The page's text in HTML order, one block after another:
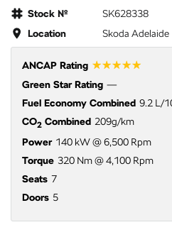
Stock №
SK628338
Location
Skoda Adelaide
ANCAP Rating ☆☆☆☆☆
Green Star Rating —
Fuel Economy Combined 9.2 L/
CO2 Combined 209g/km
Power 140 kW @ 6,500 Rpm
Torque 320 Nm @ 4,100 Rpm
Seats 7
Doors 5